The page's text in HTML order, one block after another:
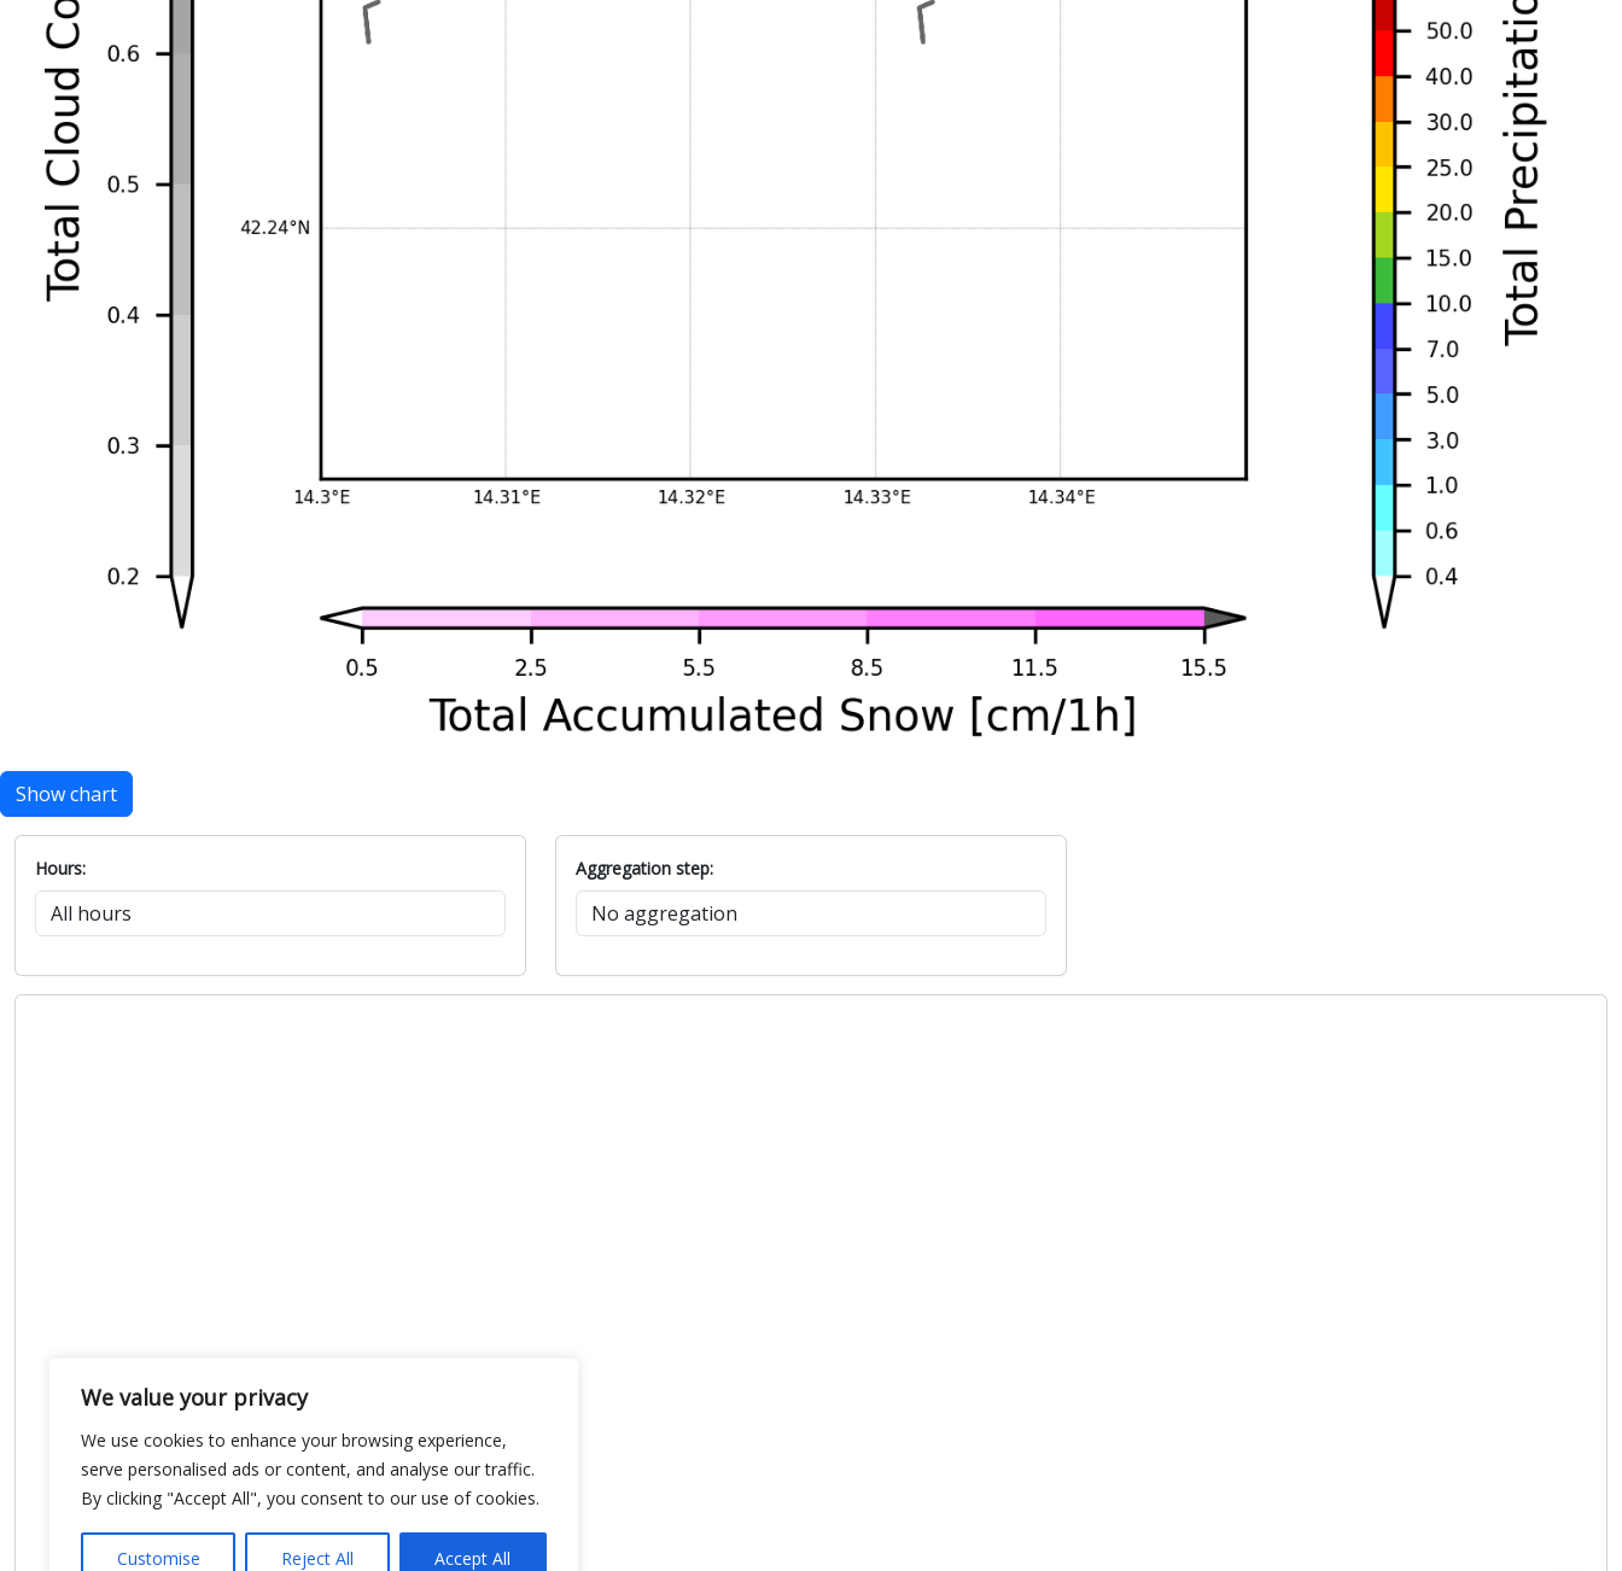
We value your privacy
We use cookies to enhance your browsing experience,
serve personalised ads or content, and analyse our traffic.
By clicking "Accept All", you consent to our use of cookies.
Customise Reject All Accept All
Show chart
Hours: Aggregation step: